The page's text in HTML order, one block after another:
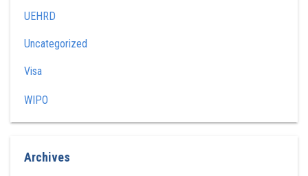
UEHRD
Uncategorized
Visa
WIPO
Archives